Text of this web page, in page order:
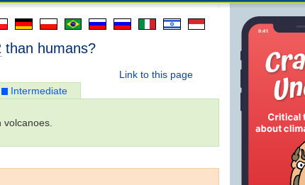
than humans?
Link to this page
Intermediate
volcanoes.